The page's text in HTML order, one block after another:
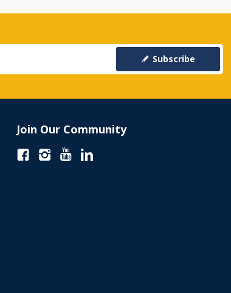
Subscribe
Join Our Community